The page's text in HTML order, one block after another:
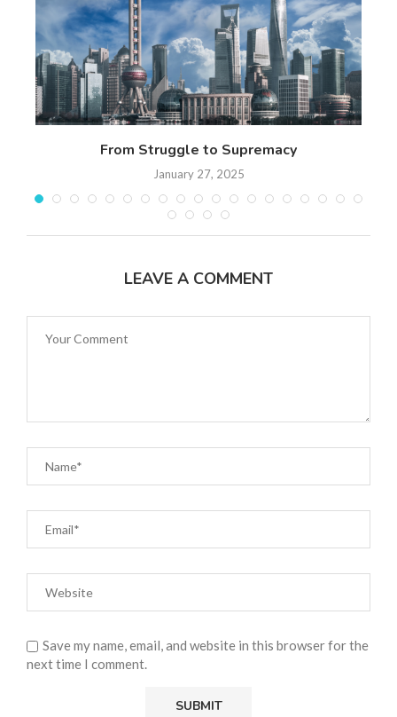
From Struggle to Supremacy
January 27, 2025
LEAVE A COMMENT
Save my name, email, and website in this browser for the
next time I comment.